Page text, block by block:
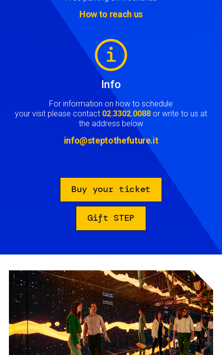
How to reach us
Info
For information on how to schedule
your visit please contact 02.3302.0088 or write to us at
the address below
info@steptothefuture.it
Buy your ticket
Gift STEP